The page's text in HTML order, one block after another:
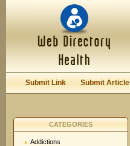
Keep me logged in.
Submit Link Submit Article
CATEGORIES
Addictions